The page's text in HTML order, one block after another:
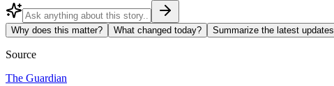
Why does this matter? What changed today? Summarize the latest updates
Source
The Guardian